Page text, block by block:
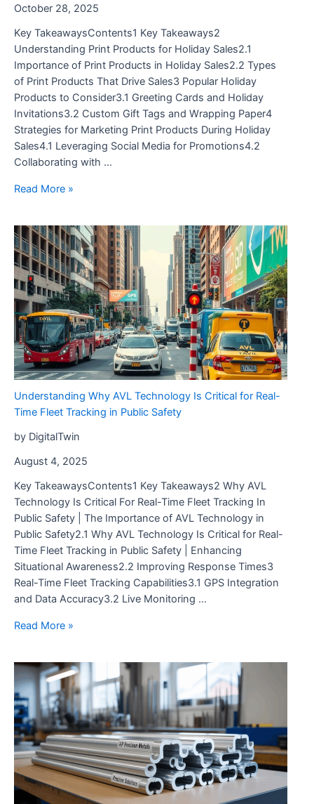
October 28, 2025
Key TakeawaysContents1 Key Takeaways2
Understanding Print Products for Holiday Sales2.1
Importance of Print Products in Holiday Sales2.2 Types
of Print Products That Drive Sales3 Popular Holiday
Products to Consider3.1 Greeting Cards and Holiday
Invitations3.2 Custom Gift Tags and Wrapping Paper4
Strategies for Marketing Print Products During Holiday
Sales4.1 Leveraging Social Media for Promotions4.2
Collaborating with …
Maximize
with
Print
Products
for
Holiday
Sales
Read More »
Understanding Why AVL Technology Is Critical for Real-
Time Fleet Tracking in Public Safety
by DigitalTwin
August 4, 2025
Key TakeawaysContents1 Key Takeaways2 Why AVL
Technology Is Critical For Real-Time Fleet Tracking In
Public Safety | The Importance of AVL Technology in
Public Safety2.1 Why AVL Technology Is Critical for Real-
Time Fleet Tracking in Public Safety | Enhancing
Situational Awareness2.2 Improving Response Times3
Real-Time Fleet Tracking Capabilities3.1 GPS Integration
and Data Accuracy3.2 Live Monitoring …
Understanding
Technology
Is
Critical
for
Real-
Time
Fleet
Tracking
Read More »